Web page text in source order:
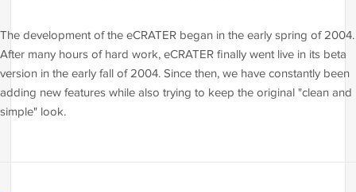
The development of the eCRATER began in the early spring of 2004.
After many hours of hard work, eCRATER finally went live in its beta
version in the early fall of 2004. Since then, we have constantly been
adding new features while also trying to keep the original "clean and
simple" look.